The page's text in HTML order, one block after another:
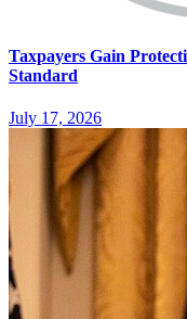
Taxpayers Gain
Standard
July 17, 2026